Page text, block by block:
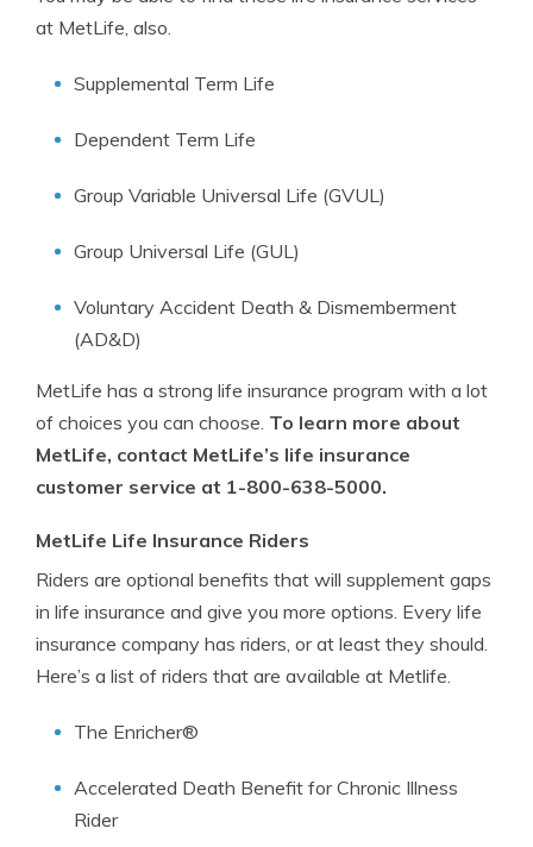
at MetLife, also.
Supplemental Term Life
Dependent Term Life
Group Variable Universal Life (GVUL)
Group Universal Life (GUL)
Voluntary Accident Death & Dismemberment
(AD&D)
MetLife has a strong life insurance program with a lot
of choices you can choose. To learn more about
MetLife, contact MetLife’s life insurance
customer service at 1-800-638-5000.
MetLife Life Insurance Riders
Riders are optional benefits that will supplement gaps
in life insurance and give you more options. Every life
insurance company has riders, or at least they should.
Here’s a list of riders that are available at Metlife.
The Enricher®
Accelerated Death Benefit for Chronic Illness
Rider